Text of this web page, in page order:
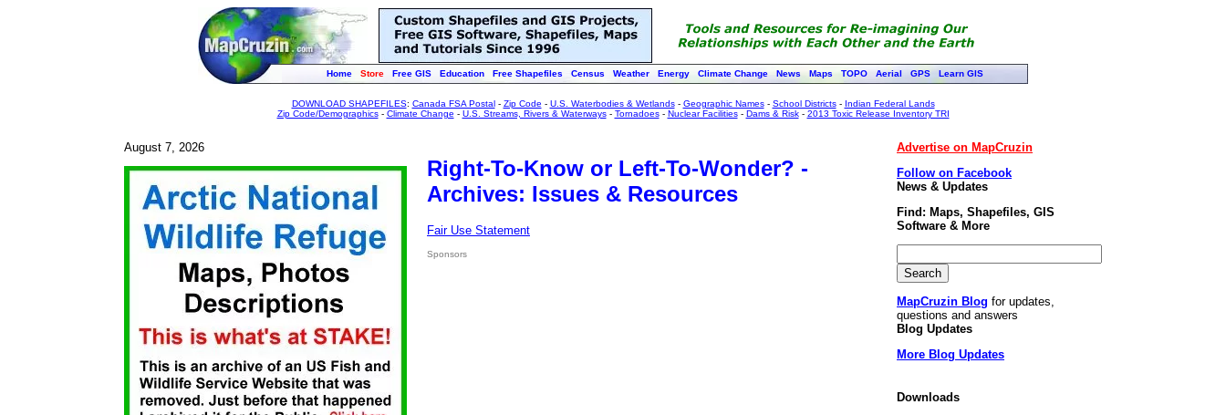
Home Store Free GIS Education Free Shapefiles Census Weather Energy Climate Change News Maps TOPO Aerial GPS Learn GIS
DOWNLOAD SHAPEFILES: Canada FSA Postal- Zip Code - U.S. Waterbodies & Wetlands- Geographic Names- School Districts- Indian Federal Lands
Zip Code/Demographics- Climate Change - U.S. Streams, Rivers & Waterways- Tornadoes- Nuclear Facilities- Dams & Risk- 2013 Toxic Release Inventory TRI
August 7, 2026
Right-To-Know or Left-To-Wonder? -
Archives: Issues & Resources
Fair Use Statement
Sponsors
Advertise on MapCruzin
Follow on Facebook
News & Updates
Find: Maps, Shapefiles, GIS
Software & More
MapCruzin Blog for updates,
questions and answers
Blog Updates
More Blog Updates
Downloads